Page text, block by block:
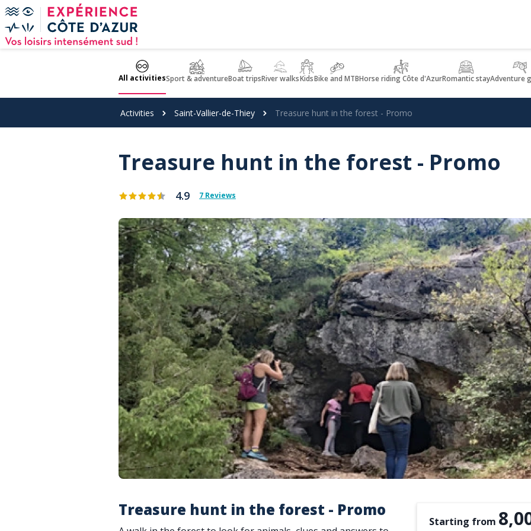
Cookies management panel
All activitiesSport & adventureBoat tripsRiver walksKidsBike and MTBHorse riding Côte d'AzurRomantic stayAdventure
Activities Saint-Vallier-de-Thiey Treasure hunt in the forest - Promo
Treasure hunt in the forest - Promo
4.9 7 Reviews
Treasure hunt in the forest - Promo
Starting from